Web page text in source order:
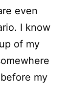
even
I know
of my
my